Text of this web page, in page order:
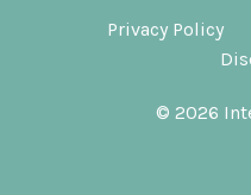
Privacy Policy
© 2026